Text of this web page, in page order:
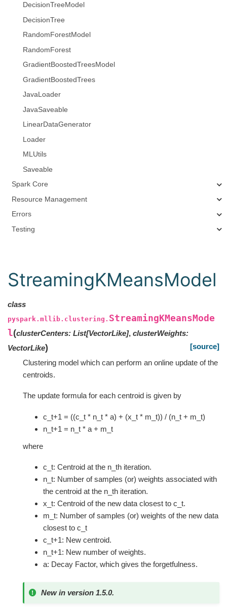
DecisionTreeModel
DecisionTree
RandomForestModel
RandomForest
GradientBoostedTreesModel
GradientBoostedTrees
JavaLoader
JavaSaveable
LinearDataGenerator
Loader
MLUtils
Saveable
Spark Core
Resource Management
Errors
Testing
StreamingKMeansModel
class
pyspark.mllib.clustering. StreamingKMeansMode
l(clusterCenters: List[VectorLike], clusterWeights:
VectorLike)
[source]
Clustering model which can perform an online update of the
centroids.
The update formula for each centroid is given by
c_t+1 = ((c_t * n_t * a) + (x_t * m_t)) / (n_t + m_t)
n_t+1 = n_t * a + m_t
where
c_t: Centroid at the n_th iteration.
n_t: Number of samples (or) weights associated with
the centroid at the n_th iteration.
x_t: Centroid of the new data closest to c_t.
m_t: Number of samples (or) weights of the new data
closest to c_t
c_t+1: New centroid.
n_t+1: New number of weights.
a: Decay Factor, which gives the forgetfulness.
New in version 1.5.0.